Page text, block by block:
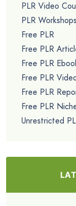
PLR Video
PLR Workshops
Free PLR
Free PLR
Free PLR
Free PLR
Free PLR
Free PLR
Unrestricted